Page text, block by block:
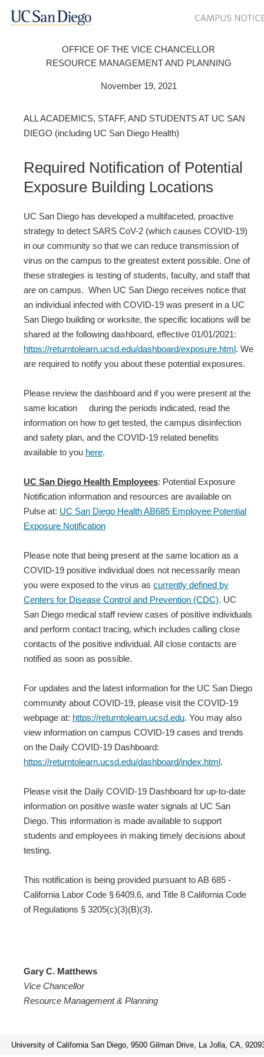
OFFICE OF THE VICE CHANCELLOR
RESOURCE MANAGEMENT AND PLANNING
November 19, 2021
ALL ACADEMICS, STAFF, AND STUDENTS AT UC SAN
DIEGO (including UC San Diego Health)
Required Notification of Potential
Exposure Building Locations
UC San Diego has developed a multifaceted, proactive
strategy to detect SARS CoV-2 (which causes COVID-19)
in our community so that we can reduce transmission of
virus on the campus to the greatest extent possible. One of
these strategies is testing of students, faculty, and staff that
are on campus. When UC San Diego receives notice that
an individual infected with COVID‐19 was present in a UC
San Diego building or worksite, the specific locations will be
shared at the following dashboard, effective 01/01/2021:
https://returntolearn.ucsd.edu/dashboard/exposure.html. We
are required to notify you about these potential exposures.
Please review the dashboard and if you were present at the
same location during the periods indicated, read the
information on how to get tested, the campus disinfection
and safety plan, and the COVID-19 related benefits
available to you here.
UC San Diego Health Employees: Potential Exposure
Notification information and resources are available on
Pulse at: UC San Diego Health AB685 Employee Potential
Exposure Notification
Please note that being present at the same location as a
COVID-19 positive individual does not necessarily mean
you were exposed to the virus as currently defined by
Centers for Disease Control and Prevention (CDC). UC
San Diego medical staff review cases of positive individuals
and perform contact tracing, which includes calling close
contacts of the positive individual. All close contacts are
notified as soon as possible.
For updates and the latest information for the UC San Diego
community about COVID-19, please visit the COVID-19
webpage at: https://returntolearn.ucsd.edu. You may also
view information on campus COVID-19 cases and trends
on the Daily COVID-19 Dashboard:
https://returntolearn.ucsd.edu/dashboard/index.html.
Please visit the Daily COVID-19 Dashboard for up-to-date
information on positive waste water signals at UC San
Diego. This information is made available to support
students and employees in making timely decisions about
testing.
This notification is being provided pursuant to AB 685 -
California Labor Code § 6409.6, and Title 8 California Code
of Regulations § 3205(c)(3)(B)(3).
Gary C. Matthews
Vice Chancellor
Resource Management & Planning
University of California San Diego, 9500 Gilman Drive, La Jolla, CA,